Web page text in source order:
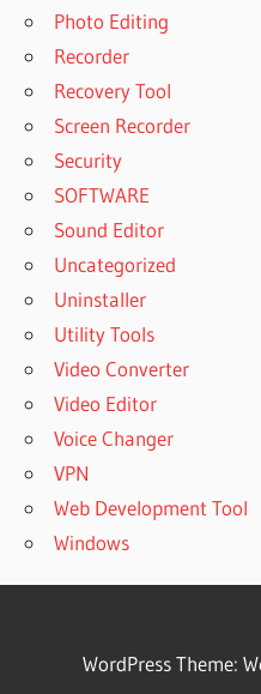
Photo Editing
Recorder
Recovery Tool
Screen Recorder
Security
SOFTWARE
Sound Editor
Uncategorized
Uninstaller
Utility Tools
Video Converter
Video Editor
Voice Changer
VPN
Web Development Tool
Windows
WordPress Theme: